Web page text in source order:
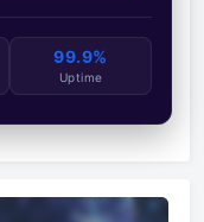
99.9%
Uptime